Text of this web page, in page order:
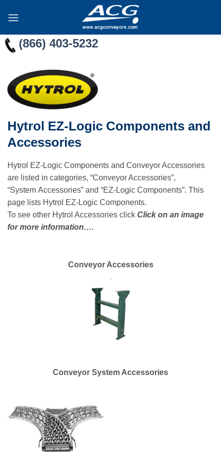
(866) 403-5232
Hytrol EZ-Logic Components and
Accessories
Hytrol EZ-Logic Components and Conveyor Accessories
are listed in categories, “Conveyor Accessories”,
“System Accessories” and “EZ-Logic Components”. This
page lists Hytrol EZ-Logic Components.
To see other Hytrol Accessories click Click on an image
for more information….
Conveyor Accessories
.
Conveyor System Accessories